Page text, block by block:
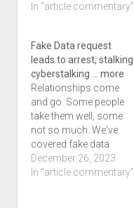
Islam Gets Just 1 Year
on the 11th of July, you
may wonder the same
thing. I…
In "article commentary"
Fake Data request
leads to arrest, stalking
cyberstalking … more
Relationships come
and go. Some people
take them well, some
not so much. We've
covered fake data
requests before and the
article that Michael
December 26, 2023
In "article commentary"